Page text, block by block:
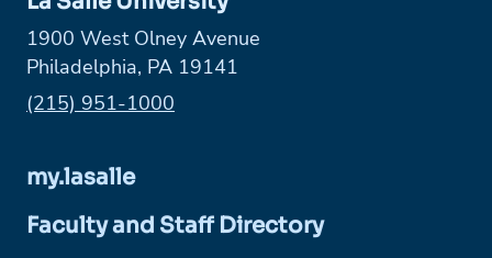
1900 West Olney Avenue
Philadelphia, PA 19141
Phone:
(215) 951-1000
my.lasalle
Faculty and Staff Directory